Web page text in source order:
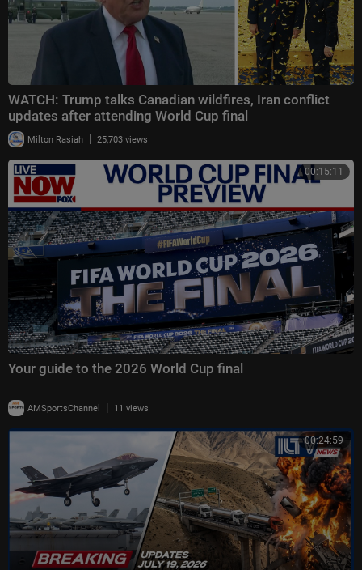
WATCH: Trump talks Canadian wildfires, Iran conflict
updates after attending World Cup final
Milton Rasiah | 25,703 views
00:15:11
Your guide to the 2026 World Cup final
AMSportsChannel | 11 views
00:24:59